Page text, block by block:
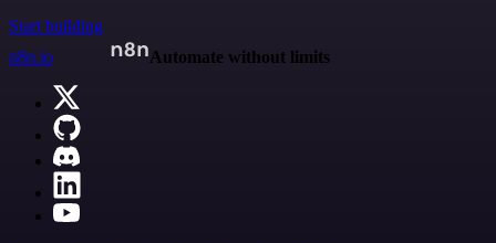
Start building
n8n.io
Automate without limits